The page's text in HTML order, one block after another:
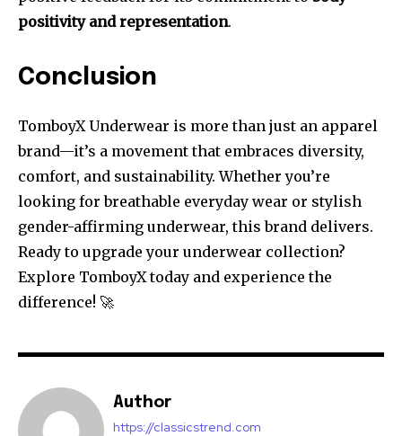
positivity and representation.
Conclusion
TomboyX Underwear is more than just an apparel
brand—it’s a movement that embraces diversity,
comfort, and sustainability. Whether you’re
looking for breathable everyday wear or stylish
gender-affirming underwear, this brand delivers.
Ready to upgrade your underwear collection?
Explore TomboyX today and experience the
difference! 🚀
Author
https://classicstrend.com